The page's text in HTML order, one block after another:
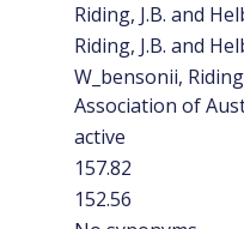
Riding, J.B. and
Riding, J.B. and
W_bensonii,
Association of
active
157.82
152.56